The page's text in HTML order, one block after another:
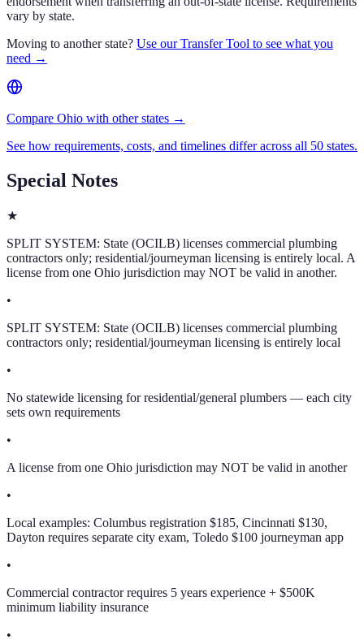
vary by state.
Moving to another state? Use our Transfer Tool to see what you
need →
Compare Ohio with other states →
See how requirements, costs, and timelines differ across all 50 states.
Special Notes
★
SPLIT SYSTEM: State (OCILB) licenses commercial plumbing
contractors only; residential/journeyman licensing is entirely local. A
license from one Ohio jurisdiction may NOT be valid in another.
•
SPLIT SYSTEM: State (OCILB) licenses commercial plumbing
contractors only; residential/journeyman licensing is entirely local
•
No statewide licensing for residential/general plumbers — each city
sets own requirements
•
A license from one Ohio jurisdiction may NOT be valid in another
•
Local examples: Columbus registration $185, Cincinnati $130,
Dayton requires separate city exam, Toledo $100 journeyman app
•
Commercial contractor requires 5 years experience + $500K
minimum liability insurance
•